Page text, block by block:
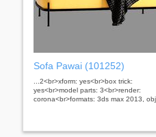
Sofa Pawai (101252)
...2<br>xform: yes<br>box trick:
yes<br>model parts: 3<br>render:
corona<br>formats: 3ds max 2013, obj